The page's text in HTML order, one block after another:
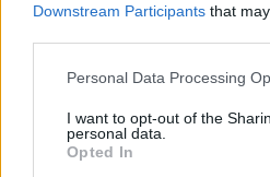
Downstream Participants that
Please note that this website/app
not limited to your visit or usage
grant or deny consent to Google
use your data for below specified
Personal Data Processing
I want to opt-out of the
personal data.
Opted In
Csaknem két évvel a
kísérlet után újabb
tervezi Izrael – adta hírül az
című újság hírportáljára, a
évvel és nyolc hónappal a
a Beresheet (Genezis) nevű